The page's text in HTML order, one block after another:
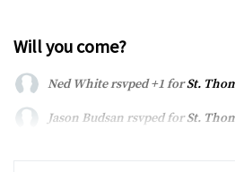
Will you come?
Ned Whitersvped +1 forSt.
Jason Budsan rsvped forSt.